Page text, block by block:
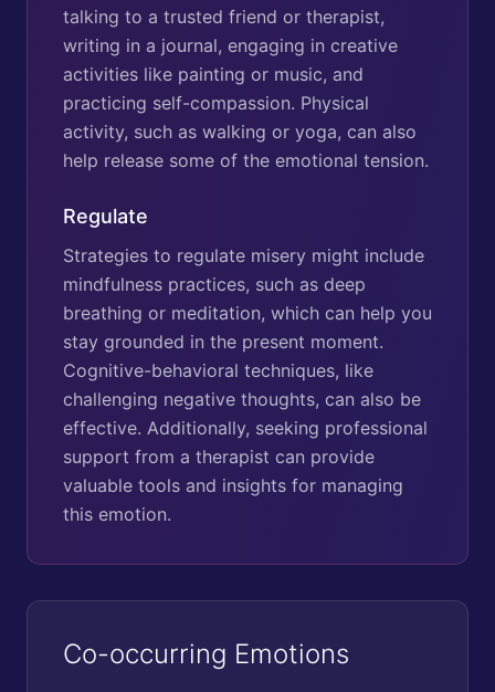
talking to a trusted friend or therapist,
writing in a journal, engaging in creative
activities like painting or music, and
practicing self-compassion. Physical
activity, such as walking or yoga, can also
help release some of the emotional tension.
Regulate
Strategies to regulate misery might include
mindfulness practices, such as deep
breathing or meditation, which can help you
stay grounded in the present moment.
Cognitive-behavioral techniques, like
challenging negative thoughts, can also be
effective. Additionally, seeking professional
support from a therapist can provide
valuable tools and insights for managing
this emotion.
Co-occurring Emotions